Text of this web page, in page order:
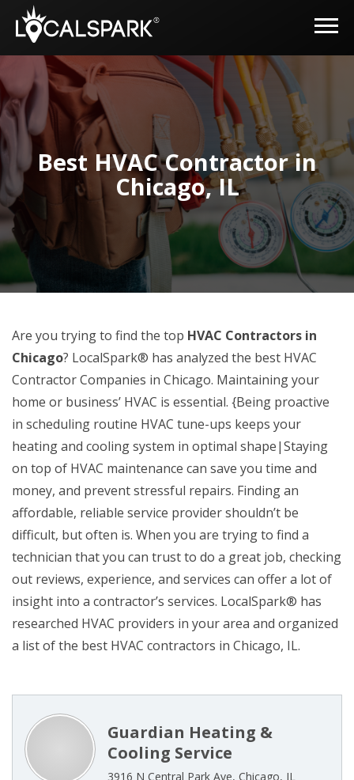
Best HVAC Contractor in
Chicago, IL
Are you trying to find the top HVAC Contractors in
Chicago? LocalSpark® has analyzed the best HVAC
Contractor Companies in Chicago. Maintaining your
home or business’ HVAC is essential. {Being proactive
in scheduling routine HVAC tune-ups keeps your
heating and cooling system in optimal shape|Staying
on top of HVAC maintenance can save you time and
money, and prevent stressful repairs. Finding an
affordable, reliable service provider shouldn’t be
difficult, but often is. When you are trying to find a
technician that you can trust to do a great job, checking
out reviews, experience, and services can offer a lot of
insight into a contractor’s services. LocalSpark® has
researched HVAC providers in your area and organized
a list of the best HVAC contractors in Chicago, IL.
Guardian Heating &
Cooling Service
3916 N Central Park Ave, Chicago, IL